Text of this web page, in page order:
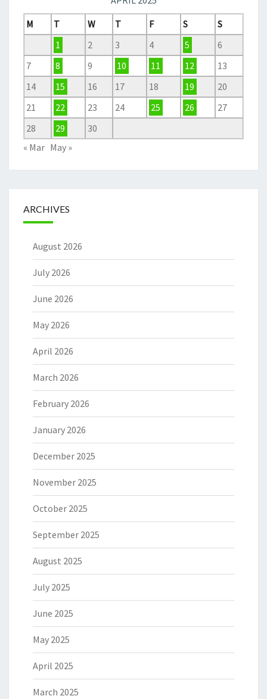
M
T W T F S
S
1
2 3 4 5
6
7
8 9 10 11 12
13
14
15 16 17 18 19
20
21
22 23 24 25 26
27
28
29
30
« Mar May »
ARCHIVES
August 2026
July 2026
June 2026
May 2026
April 2026
March 2026
February 2026
January 2026
December 2025
November 2025
October 2025
September 2025
August 2025
July 2025
June 2025
May 2025
April 2025
March 2025